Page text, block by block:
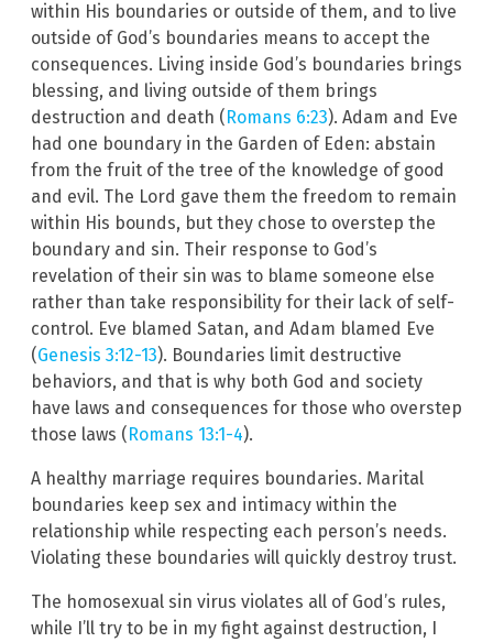
within His boundaries or outside of them, and to live
outside of God’s boundaries means to accept the
consequences. Living inside God’s boundaries brings
blessing, and living outside of them brings
destruction and death (Romans 6:23). Adam and Eve
had one boundary in the Garden of Eden: abstain
from the fruit of the tree of the knowledge of good
and evil. The Lord gave them the freedom to remain
within His bounds, but they chose to overstep the
boundary and sin. Their response to God’s
revelation of their sin was to blame someone else
rather than take responsibility for their lack of self-
control. Eve blamed Satan, and Adam blamed Eve
(Genesis 3:12-13). Boundaries limit destructive
behaviors, and that is why both God and society
have laws and consequences for those who overstep
those laws (Romans 13:1-4).
A healthy marriage requires boundaries. Marital
boundaries keep sex and intimacy within the
relationship while respecting each person’s needs.
Violating these boundaries will quickly destroy trust.
The homosexual sin virus violates all of God’s rules,
while I’ll try to be in my fight against destruction, I